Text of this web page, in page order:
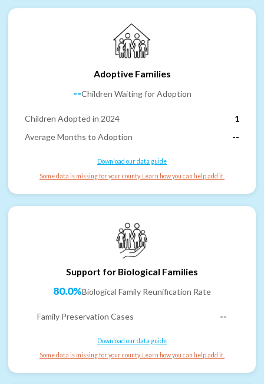
Adoptive Families
--Children Waiting for Adoption
Children Adopted in 2024
1
Average Months to Adoption
--
Download our data guide
Some data is missing for your county. Learn how you can help add it.
Support for Biological Families
80.0%Biological Family Reunification Rate
Family Preservation Cases --
Download our data guide
Some data is missing for your county. Learn how you can help add it.